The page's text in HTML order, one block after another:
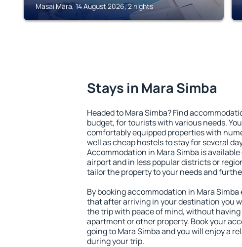
Masai Mara, 14 August 2026, 2 nights
Stays in Mara Simba
Headed to Mara Simba? Find
budget, for tourists with various needs.
comfortably equipped properties with
well as cheap hostels to stay for several
Accommodation in Mara Simba is
airport and in less popular districts or
tailor the property to your needs and
By booking accommodation in Mara Simba
that after arriving in your destination you
the trip with peace of mind, without having
apartment or other property. Book your
going to Mara Simba and you will enjoy a
during your trip.